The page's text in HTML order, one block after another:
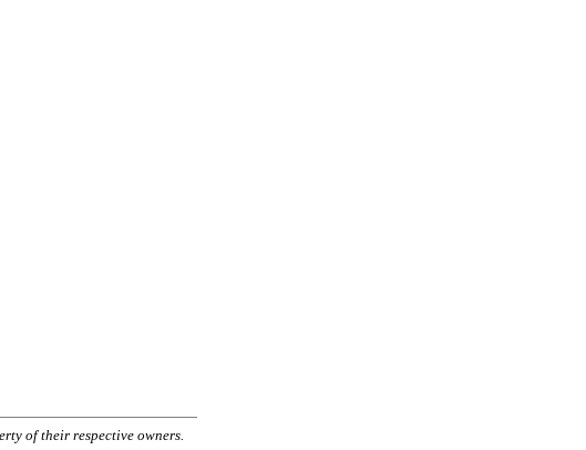
of their respective owners.